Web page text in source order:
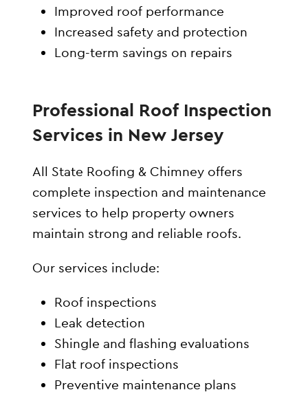
Improved roof performance
Increased safety and protection
Long-term savings on repairs
Professional Roof Inspection
Services in New Jersey
All State Roofing & Chimney offers
complete inspection and maintenance
services to help property owners
maintain strong and reliable roofs.
Our services include:
Roof inspections
Leak detection
Shingle and flashing evaluations
Flat roof inspections
Preventive maintenance plans